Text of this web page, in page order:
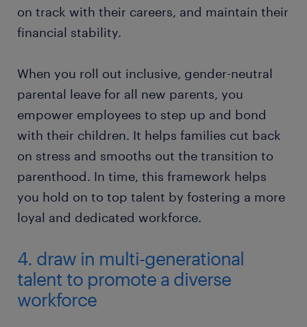
on track with their careers, and maintain their
financial stability.
​When you roll out inclusive, gender-neutral
parental leave for all new parents, you
empower employees to step up and bond
with their children. It helps families cut back
on stress and smooths out the transition to
parenthood. In time, this framework helps
you hold on to top talent by fostering a more
loyal and dedicated workforce.
4. draw in multi-generational
talent to promote a diverse
workforce